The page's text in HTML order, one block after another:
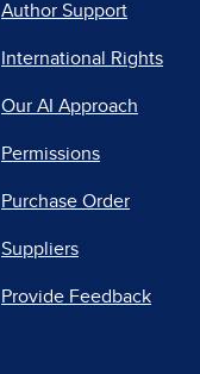
Author Support
International Rights
Our AI Approach
Permissions
Purchase Order
Suppliers
Provide Feedback